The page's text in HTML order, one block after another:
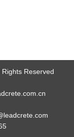
Reserved